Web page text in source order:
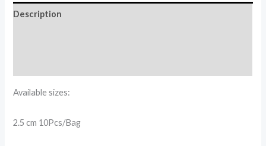
Description
Available sizes:
2.5 cm 10Pcs/Bag